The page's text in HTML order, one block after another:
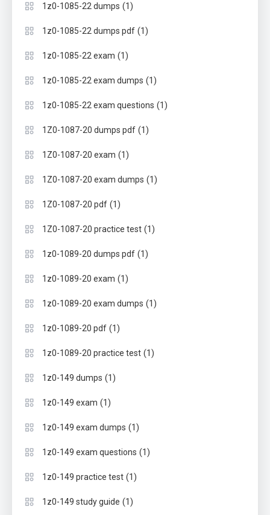
1z0-1085-22 dumps (1)
1z0-1085-22 dumps pdf (1)
1z0-1085-22 exam (1)
1z0-1085-22 exam dumps (1)
1z0-1085-22 exam questions (1)
1Z0-1087-20 dumps pdf (1)
1Z0-1087-20 exam (1)
1Z0-1087-20 exam dumps (1)
1Z0-1087-20 pdf (1)
1Z0-1087-20 practice test (1)
1z0-1089-20 dumps pdf (1)
1z0-1089-20 exam (1)
1z0-1089-20 exam dumps (1)
1z0-1089-20 pdf (1)
1z0-1089-20 practice test (1)
1z0-149 dumps (1)
1z0-149 exam (1)
1z0-149 exam dumps (1)
1z0-149 exam questions (1)
1z0-149 practice test (1)
1z0-149 study guide (1)